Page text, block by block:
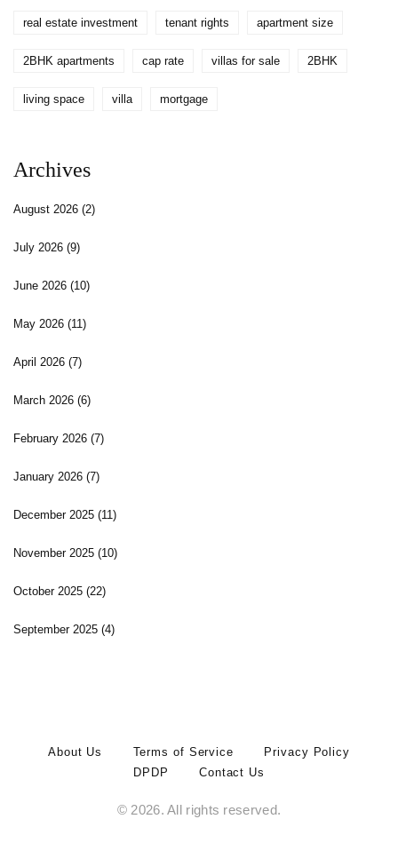
real estate investment tenant rights apartment size
2BHK apartments cap rate villas for sale 2BHK
living space villa mortgage
Archives
August 2026 (2)
July 2026 (9)
June 2026 (10)
May 2026 (11)
April 2026 (7)
March 2026 (6)
February 2026 (7)
January 2026 (7)
December 2025 (11)
November 2025 (10)
October 2025 (22)
September 2025 (4)
About Us Terms of Service
Privacy Policy
DPDP
Contact Us
© 2026. All rights reserved.